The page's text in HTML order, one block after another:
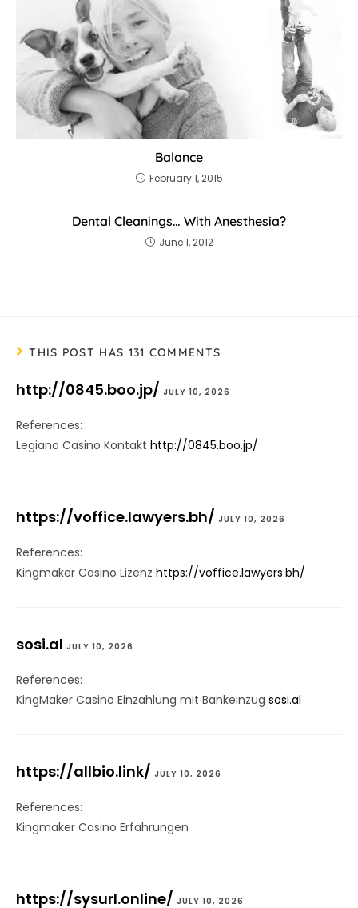
Balance
February 1, 2015
Dental Cleanings… With Anesthesia?
June 1, 2012
THIS POST HAS 131 COMMENTS
http://0845.boo.jp/ JULY 10, 2026
References:
Legiano Casino Kontakt http://0845.boo.jp/
https://voffice.lawyers.bh/ JULY 10, 2026
References:
Kingmaker Casino Lizenz https://voffice.lawyers.bh/
sosi.al JULY 10, 2026
References:
KingMaker Casino Einzahlung mit Bankeinzug sosi.al
https://allbio.link/ JULY 10, 2026
References:
Kingmaker Casino Erfahrungen
https://sysurl.online/ JULY 10, 2026